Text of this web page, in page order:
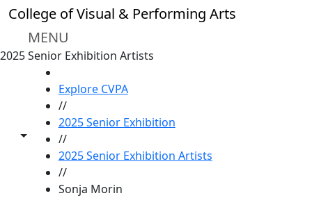
Skip to main content
College of Visual & Performing Arts
MENU
2025 Senior Exhibition Artists
Toggle share controls
Explore CVPA
//
2025 Senior Exhibition
//
2025 Senior Exhibition Artists
//
Sonja Morin